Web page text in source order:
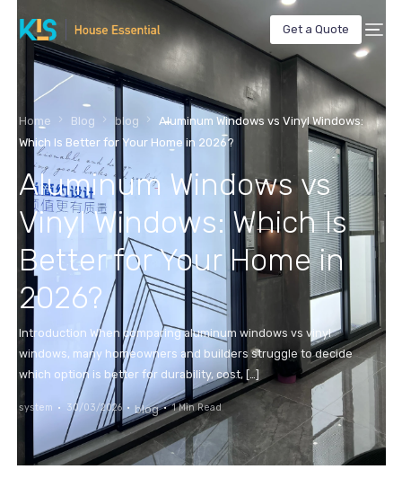
Get a Quote
Home Blog blog
Aluminum Windows vs Vinyl Windows:
Which Is Better for Your Home in 2026?
Aluminum Windows vs
Vinyl Windows: Which Is
Better for Your Home in
2026?
Introduction When comparing aluminum windows vs vinyl
windows, many homeowners and builders struggle to decide
which option is better for durability, cost, […]
system 30/03/2026 blog 1 Min Read